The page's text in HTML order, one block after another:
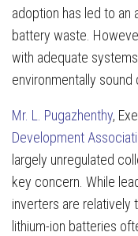
adoption has led to an
battery waste.
with adequate
environmentally sound
Mr. L. Pugazhenthy,
Development
largely unregulated
key concern. While
inverters are relatively
lithium-ion batteries